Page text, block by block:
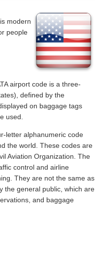
modern
people
airport code is a three-
defined by the
on baggage tags
used.
letter alphanumeric code
the world. These codes are
Aviation Organization. The
control and airline
They are not the same as
the general public, which are
and baggage